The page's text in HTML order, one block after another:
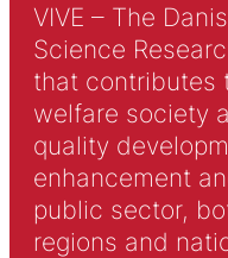
VIVE – The
Science
that contributes
welfare society
quality
enhancement
public sector,
regions and